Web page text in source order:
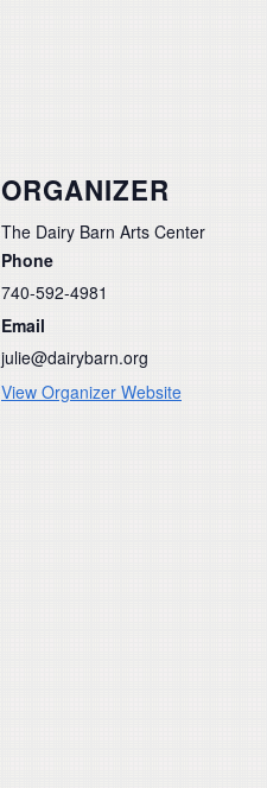
ORGANIZER
The Dairy Barn Arts Center
Phone
740-592-4981
Email
julie@dairybarn.org
View Organizer Website